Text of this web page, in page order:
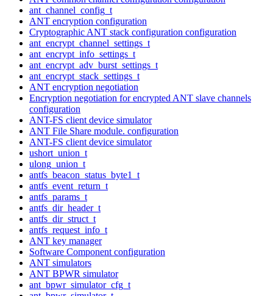
ant_channel_config_t
ANT encryption configuration
Cryptographic ANT stack configuration configuration
ant_encrypt_channel_settings_t
ant_encrypt_info_settings_t
ant_encrypt_adv_burst_settings_t
ant_encrypt_stack_settings_t
ANT encryption negotiation
Encryption negotiation for encrypted ANT slave channels
configuration
ANT-FS client device simulator
ANT File Share module. configuration
ANT-FS client device simulator
ushort_union_t
ulong_union_t
antfs_beacon_status_byte1_t
antfs_event_return_t
antfs_params_t
antfs_dir_header_t
antfs_dir_struct_t
antfs_request_info_t
ANT key manager
Software Component configuration
ANT simulators
ANT BPWR simulator
ant_bpwr_simulator_cfg_t